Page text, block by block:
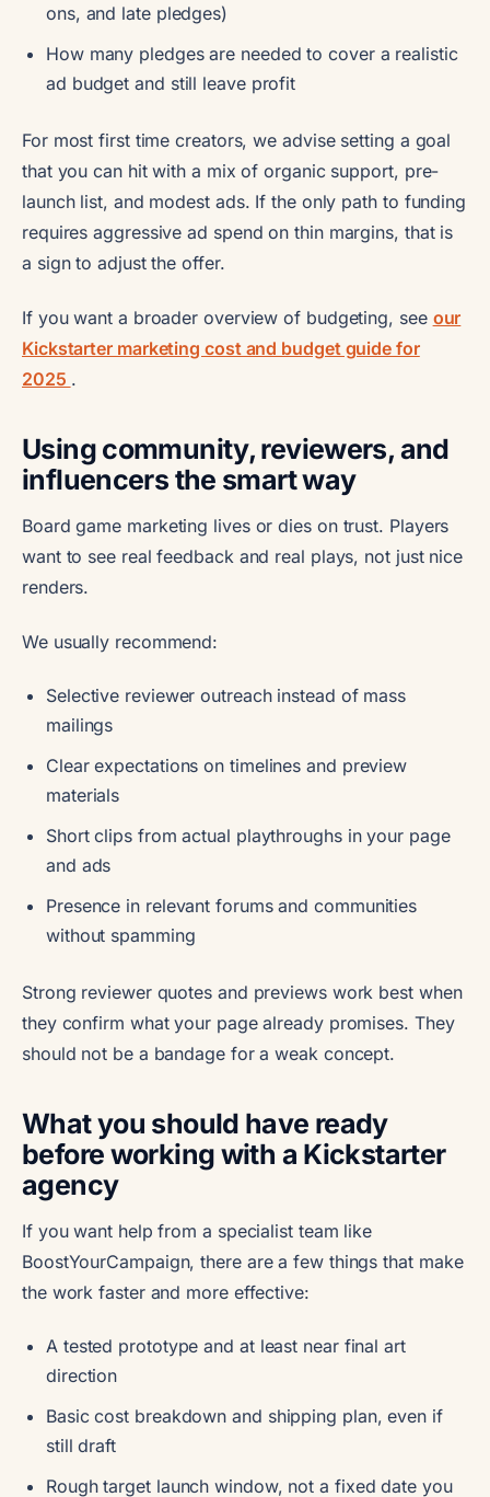
ons, and late pledges)
How many pledges are needed to cover a realistic
ad budget and still leave profit
For most first time creators, we advise setting a goal
that you can hit with a mix of organic support, pre-
launch list, and modest ads. If the only path to funding
requires aggressive ad spend on thin margins, that is
a sign to adjust the offer.
If you want a broader overview of budgeting, see our
Kickstarter marketing cost and budget guide for
2025 .
Using community, reviewers, and
influencers the smart way
Board game marketing lives or dies on trust. Players
want to see real feedback and real plays, not just nice
renders.
We usually recommend:
Selective reviewer outreach instead of mass
mailings
Clear expectations on timelines and preview
materials
Short clips from actual playthroughs in your page
and ads
Presence in relevant forums and communities
without spamming
Strong reviewer quotes and previews work best when
they confirm what your page already promises. They
should not be a bandage for a weak concept.
What you should have ready
before working with a Kickstarter
agency
If you want help from a specialist team like
BoostYourCampaign, there are a few things that make
the work faster and more effective:
A tested prototype and at least near final art
direction
Basic cost breakdown and shipping plan, even if
still draft
Rough target launch window, not a fixed date you